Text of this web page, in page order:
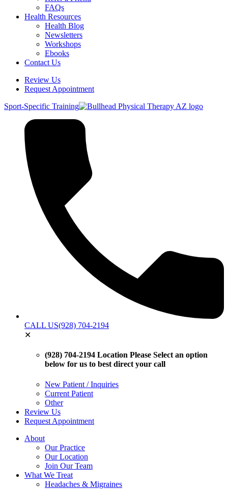
FAQs
Health Resources
Health Blog
Newsletters
Workshops
Ebooks
Contact Us
Review Us
Request Appointment
Sport-Specific Training
CALL US(928) 704-2194
✕
(928) 704-2194 Location Please Select an option
below for us to best direct your call
New Patient / Inquiries
Current Patient
Other
Review Us
Request Appointment
About
Our Practice
Our Location
Join Our Team
What We Treat
Headaches & Migraines